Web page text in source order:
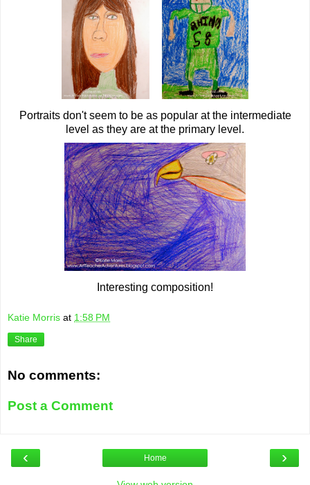
Portraits don't seem to be as popular at the intermediate
level as they are at the primary level.
Interesting composition!
Katie Morris at 1:58 PM
Share
No comments:
Post a Comment
‹ ›
Home